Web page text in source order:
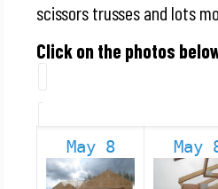
scissors trusses and lots
Click on the photos
May 8 May